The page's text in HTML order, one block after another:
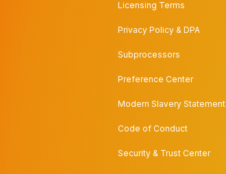
Licensing Terms
Privacy Policy & DPA
Subprocessors
Preference Center
Modern Slavery Statement
Code of Conduct
Security & Trust Center